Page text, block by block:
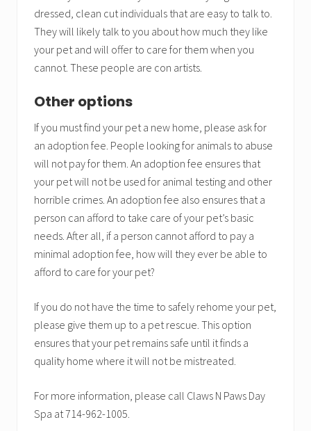
dressed, clean cut individuals that are easy to talk to.
They will likely talk to you about how much they like
your pet and will offer to care for them when you
cannot. These people are con artists.
Other options
If you must find your pet a new home, please ask for
an adoption fee. People looking for animals to abuse
will not pay for them. An adoption fee ensures that
your pet will not be used for animal testing and other
horrible crimes. An adoption fee also ensures that a
person can afford to take care of your pet’s basic
needs. After all, if a person cannot afford to pay a
minimal adoption fee, how will they ever be able to
afford to care for your pet?
If you do not have the time to safely rehome your pet,
please give them up to a pet rescue. This option
ensures that your pet remains safe until it finds a
quality home where it will not be mistreated.
For more information, please call Claws N Paws Day
Spa at 714-962-1005.